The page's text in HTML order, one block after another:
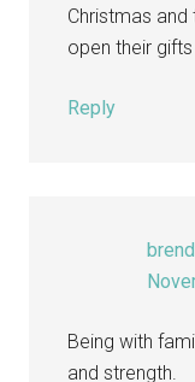
Christmas
open their
Reply
Being with
and strength.